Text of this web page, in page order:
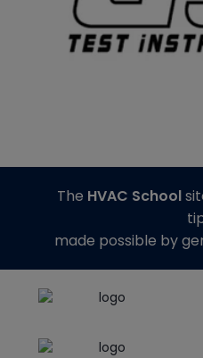
The HVAC School
made possible by